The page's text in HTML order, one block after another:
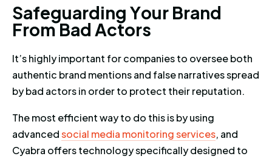
Safeguarding Your Brand From
Safeguarding Your Brand
FromBad Actors
It’s highly important for companies to oversee both
authentic brand mentions and false narratives spread
by bad actors in order to protect their reputation.
The most efficient way to do this is by using
advancedsocial media monitoring services, and
Cyabra offers technology specifically designed to